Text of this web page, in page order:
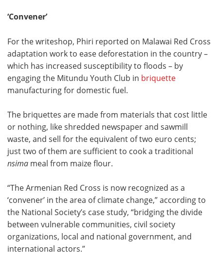
‘Convener’
For the writeshop, Phiri reported on Malawai Red Cross
adaptation work to ease deforestation in the country –
which has increased susceptibility to floods – by
engaging the Mitundu Youth Club in briquette
manufacturing for domestic fuel.
The briquettes are made from materials that cost little
or nothing, like shredded newspaper and sawmill
waste, and sell for the equivalent of two euro cents;
just two of them are sufficient to cook a traditional
nsima meal from maize flour.
“The Armenian Red Cross is now recognized as a
‘convener’ in the area of climate change,” according to
the National Society’s case study, “bridging the divide
between vulnerable communities, civil society
organizations, local and national government, and
international actors.”